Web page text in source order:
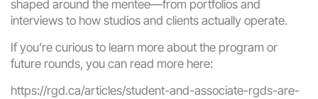
shaped around the mentee—from portfolios and
interviews to how studios and clients actually operate.
If you’re curious to learn more about the program or
future rounds, you can read more here:
https://rgd.ca/articles/student-and-associate-rgds-are-